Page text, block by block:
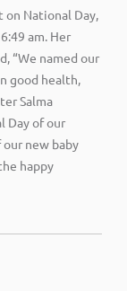
on National Day,
am. Her
“We named our
good health,
Salma
Day of our
new baby
happy